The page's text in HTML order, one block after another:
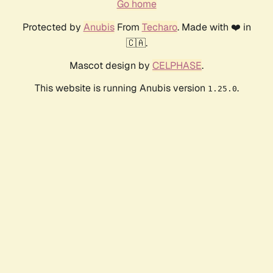
Go home
Protected by AnubisFrom Techaro. Made with ❤️ in
🇨🇦.
Mascot design by CELPHASE.
This website is running Anubis version 1.25.0.